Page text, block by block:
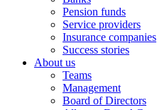
Pension funds
Service providers
Insurance companies
Success stories
About us
Teams
Management
Board of Directors